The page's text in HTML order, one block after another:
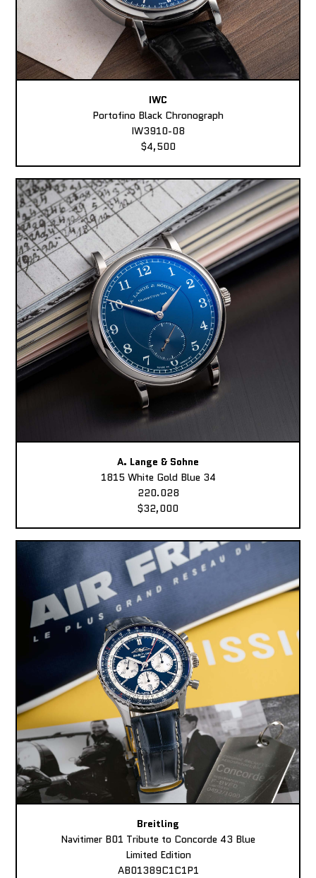
IWC
Portofino Black Chronograph
IW3910-08
$4,500
A. Lange & Sohne
1815 White Gold Blue 34
220.028
$32,000
Breitling
Navitimer B01 Tribute to Concorde 43 Blue
Limited Edition
AB01389C1C1P1